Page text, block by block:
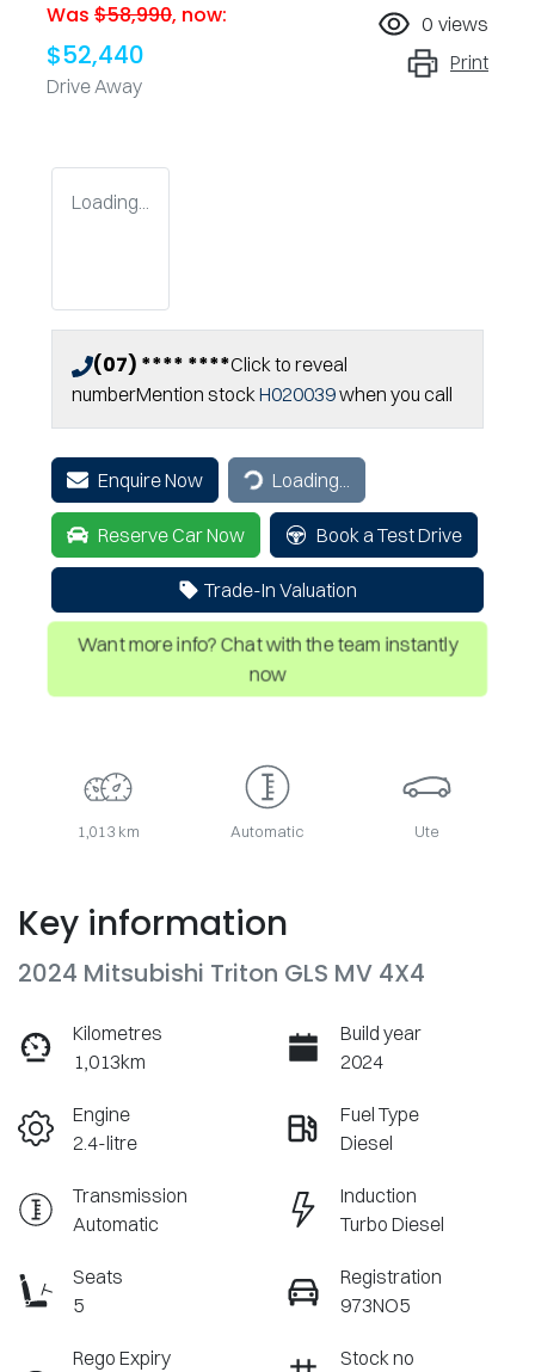
Was $58,990, now:
$52,440
Drive Away
0 views
Print
Loading...
(07) **** ****Click to reveal
numberMention stockH020039when you call
Enquire Now Loading...
Loading...
Reserve Car Now Book a Test Drive
Trade-In Valuation
Want more info? Chat with the team instantly
now
1,013 km Automatic Ute
Key information
2024 Mitsubishi Triton GLS MV 4X4
Kilometres
1,013km
Build year
2024
Engine
2.4-litre
Fuel Type
Diesel
Transmission
Automatic
Induction
Turbo Diesel
Seats
5
Registration
973NO5
Rego Expiry
Stock no